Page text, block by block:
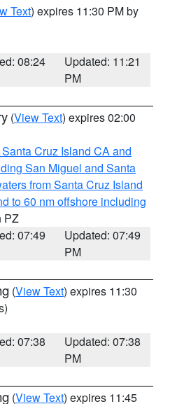
Text) expires 11:30 PM by
08:24
Updated: 11:21
PM
(View Text) expires 02:00
Cruz Island CA and
San Miguel and Santa
from Santa Cruz Island
to 60 nm offshore including
PZ
07:49
Updated: 07:49
PM
(View Text) expires 11:30
07:38
Updated: 07:38
PM
(View Text) expires 11:45